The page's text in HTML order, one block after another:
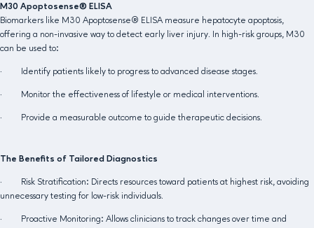
M30 Apoptosense® ELISA
Biomarkers like M30 Apoptosense® ELISA measure hepatocyte apoptosis,
offering a non-invasive way to detect early liver injury. In high-risk groups, M30
can be used to:
· Identify patients likely to progress to advanced disease stages.
· Monitor the effectiveness of lifestyle or medical interventions.
· Provide a measurable outcome to guide therapeutic decisions.
The Benefits of Tailored Diagnostics
· Risk Stratification: Directs resources toward patients at highest risk, avoiding
unnecessary testing for low-risk individuals.
· Proactive Monitoring: Allows clinicians to track changes over time and